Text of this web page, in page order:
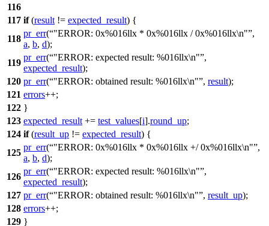
116
117 if(result != expected_result) {
118
pr_err( "ERROR: 0x%016llx * 0x%016llx / 0x%016llx\n" ,
a, b, d);
119
pr_err( "ERROR: expected result: %016llx\n" ,
expected_result);
120 pr_err( "ERROR: obtained result: %016llx\n" , result);
121 errors++;
122 }
123 expected_result += test_values[i].round_up;
124 if(result_up != expected_result) {
125
pr_err( "ERROR: 0x%016llx * 0x%016llx +/ 0x%016llx\n" ,
a, b, d);
126
pr_err( "ERROR: expected result: %016llx\n" ,
expected_result);
127 pr_err( "ERROR: obtained result: %016llx\n" , result_up);
128 errors++;
129 }